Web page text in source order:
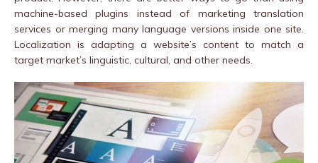
machine-based plugins instead of marketing translation
services or merging many language versions inside one site.
Localization is adapting a website’s content to match a
target market’s linguistic, cultural, and other needs.